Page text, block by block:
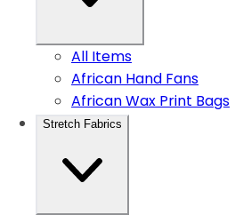
All Items
African Hand Fans
African Wax Print Bags
Stretch Fabrics